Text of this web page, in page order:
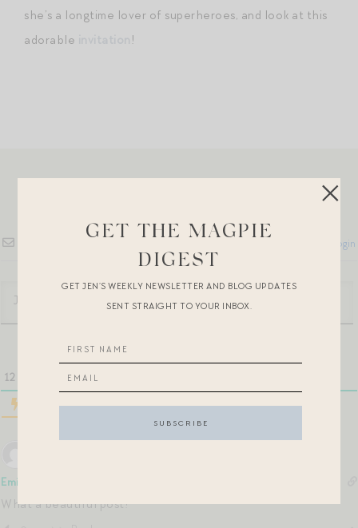
she’s a longtime lover of superheroes, and look at this
adorable
!
Login
12 COMMENTS
Emily
What a beautiful post!
GET THE MAGPIE
DIGEST
GET JEN’S WEEKLY NEWSLETTER AND BLOG UPDATES
SENT STRAIGHT TO YOUR INBOX.